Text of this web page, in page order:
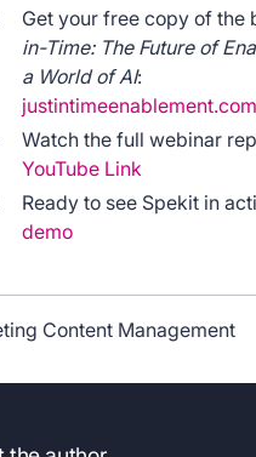
Get your free copy of the
in-Time: The Future of
a World of AI:
justintimeenablement.com
Watch the full webinar
YouTube Link
Ready to see Spekit in
demo
Content Management